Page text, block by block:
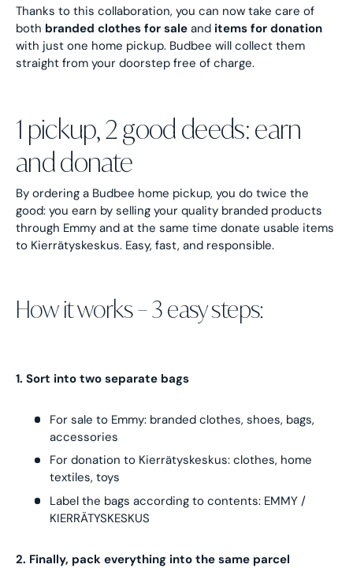
Thanks to this collaboration, you can now take care of
both branded clothes for sale and items for donation
with just one home pickup. Budbee will collect them
straight from your doorstep free of charge.
1 pickup, 2 good deeds: earn
and donate
By ordering a Budbee home pickup, you do twice the
good: you earn by selling your quality branded products
through Emmy and at the same time donate usable items
to Kierrätyskeskus. Easy, fast, and responsible.
How it works – 3 easy steps:
1. Sort into two separate bags
For sale to Emmy: branded clothes, shoes, bags,
accessories
For donation to Kierrätyskeskus: clothes, home
textiles, toys
Label the bags according to contents: EMMY /
KIERRÄTYSKESKUS
2. Finally, pack everything into the same parcel